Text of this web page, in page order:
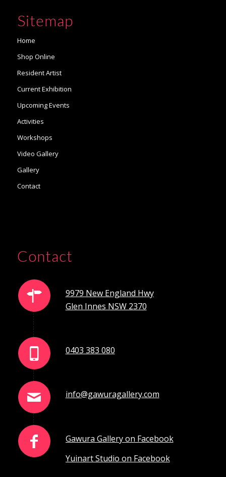
Sitemap
Home
Shop Online
Resident Artist
Current Exhibition
Upcoming Events
Activities
Workshops
Video Gallery
Gallery
Contact
Contact
9979 New England Hwy
Glen Innes NSW 2370
0403 383 080
info@gawuragallery.com
Gawura Gallery on Facebook
Yuinart Studio on Facebook